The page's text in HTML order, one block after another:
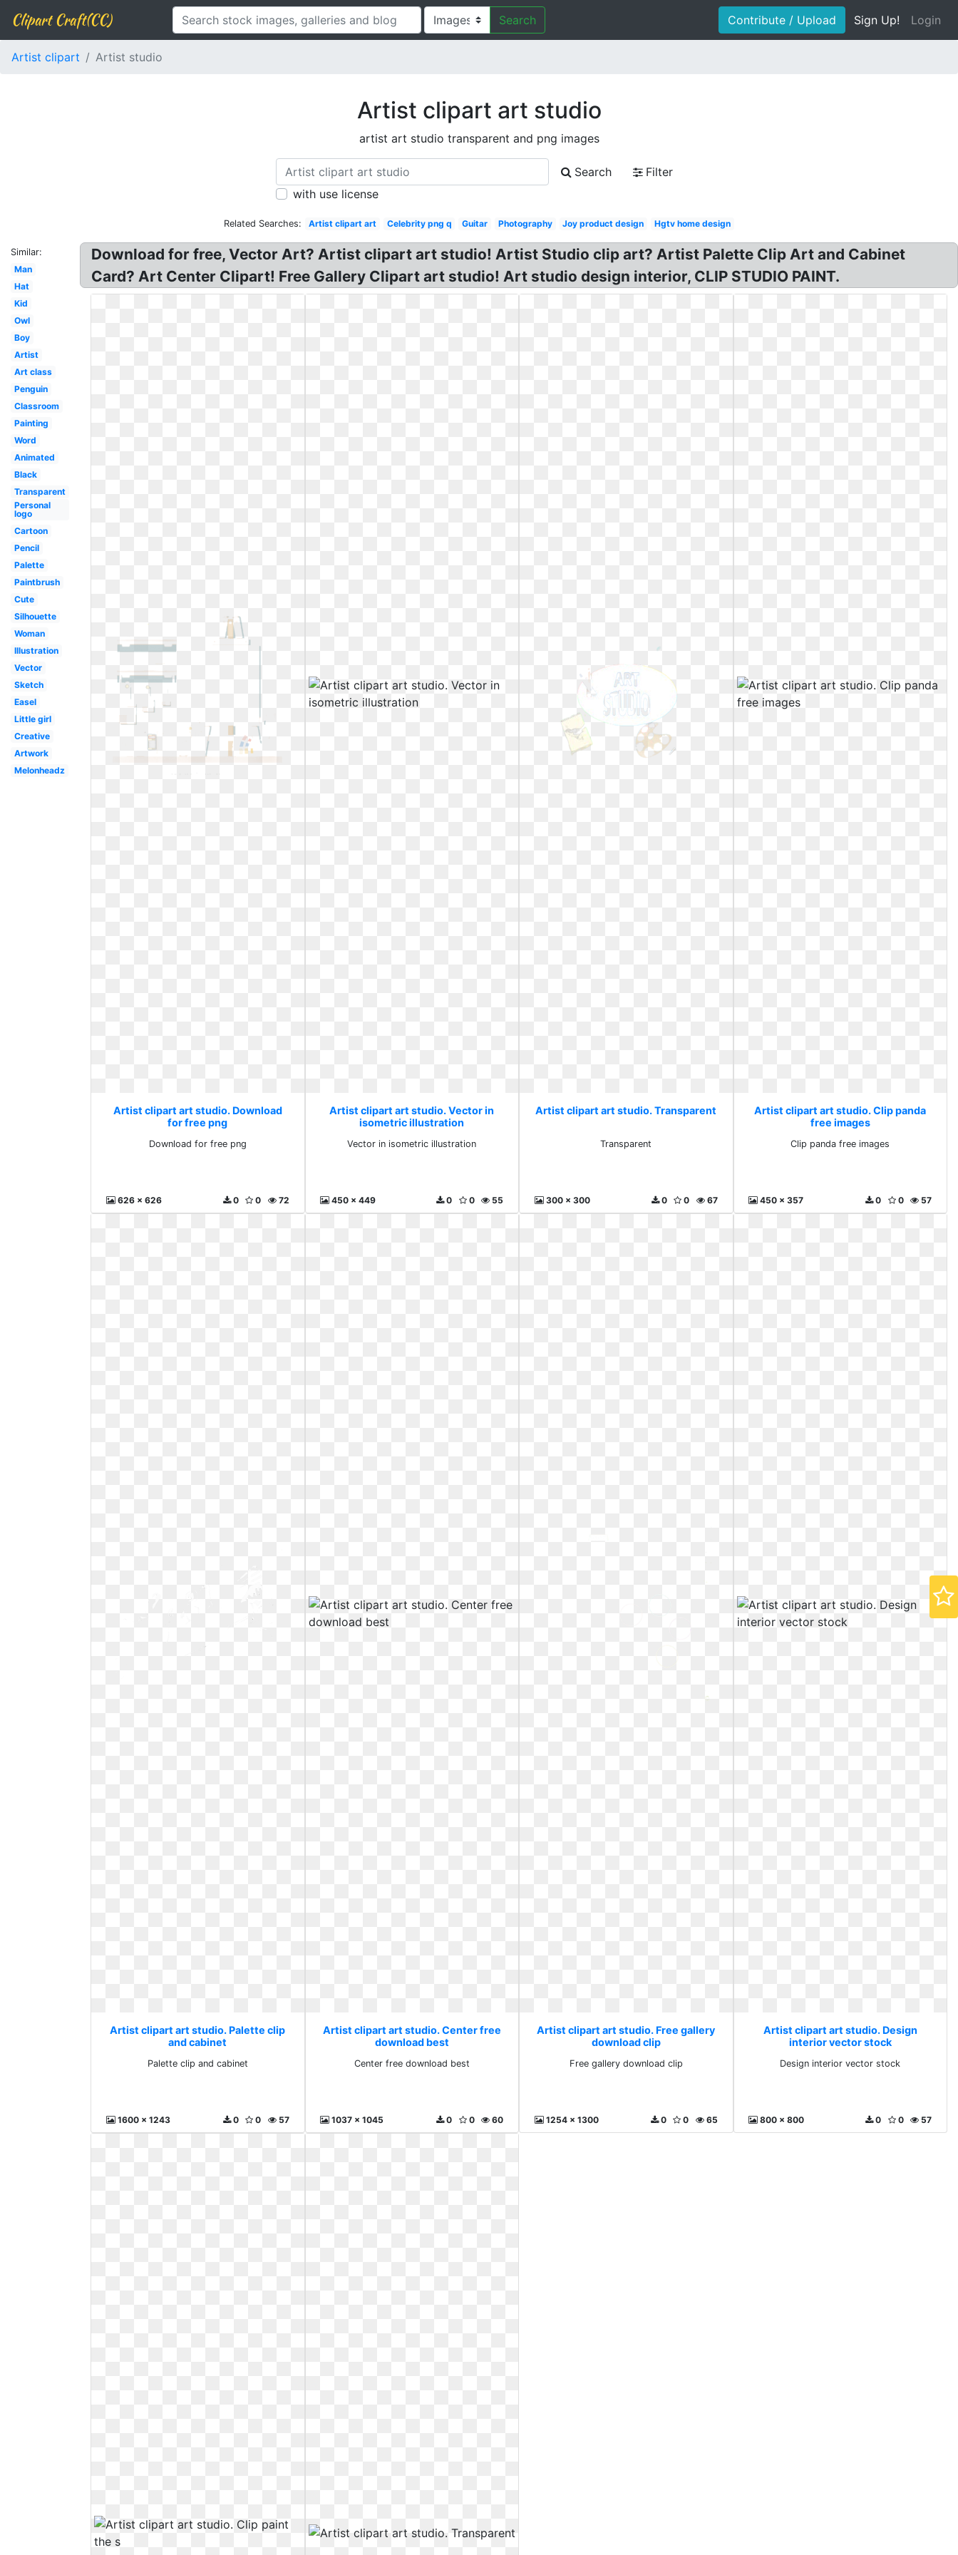
Clipart Craft(CC) Search Contribute / Upload Sign Up! Login
Artist clipart Artist studio
Artist clipart art studio
artist art studio transparent and png images
Search
Filter
with use license
Related Searches: Artist clipart art Celebrity png q Guitar Photography Joy product design Hgtv home design
Similar:
Man
Hat
Kid
Owl
Boy
Artist
Art class
Penguin
Classroom
Painting
Word
Animated
Black
Transparent
Personal
logo
Cartoon
Pencil
Palette
Paintbrush
Cute
Silhouette
Woman
Illustration
Vector
Sketch
Easel
Little girl
Creative
Artwork
Melonheadz
Download for free, Vector Art? Artist clipart art studio! Artist Studio clip art? Artist Palette Clip Art and Cabinet
Card? Art Center Clipart! Free Gallery Clipart art studio! Art studio design interior, CLIP STUDIO PAINT.
Artist clipart art studio. Download
for free png
Download for free png
626 x 626 72
0
0
Artist clipart art studio. Vector in
isometric illustration
Vector in isometric illustration
450 x 449 55
0
0
Artist clipart art studio. Transparent
Transparent
300 x 300 67
0
0
Artist clipart art studio. Clip panda
free images
Clip panda free images
450 x 357 57
0
0
Artist clipart art studio. Palette clip
and cabinet
Palette clip and cabinet
1600 x 1243 57
0
0
Artist clipart art studio. Center free
download best
Center free download best
1037 x 1045 60
0
0
Artist clipart art studio. Free gallery
download clip
Free gallery download clip
1254 x 1300 65
0
0
Artist clipart art studio. Design
interior vector stock
Design interior vector stock
800 x 800 57
0
0